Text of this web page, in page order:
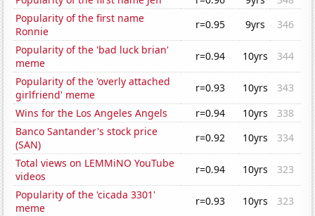
Popularity of the first name
Ronnie
r=0.95 9yrs
346
Popularity of the 'bad luck brian'
meme
r=0.94 10yrs
344
Popularity of the 'overly attached
girlfriend' meme
r=0.93 10yrs
343
Wins for the Los Angeles Angels
r=0.94 10yrs
338
Banco Santander's stock price
(SAN)
r=0.92 10yrs
334
Total views on LEMMiNO YouTube
videos
r=0.94 10yrs
323
Popularity of the 'cicada 3301'
meme
r=0.93 10yrs
323